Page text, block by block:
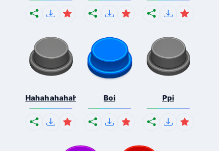
Hahahahahahaha Boi Ppi